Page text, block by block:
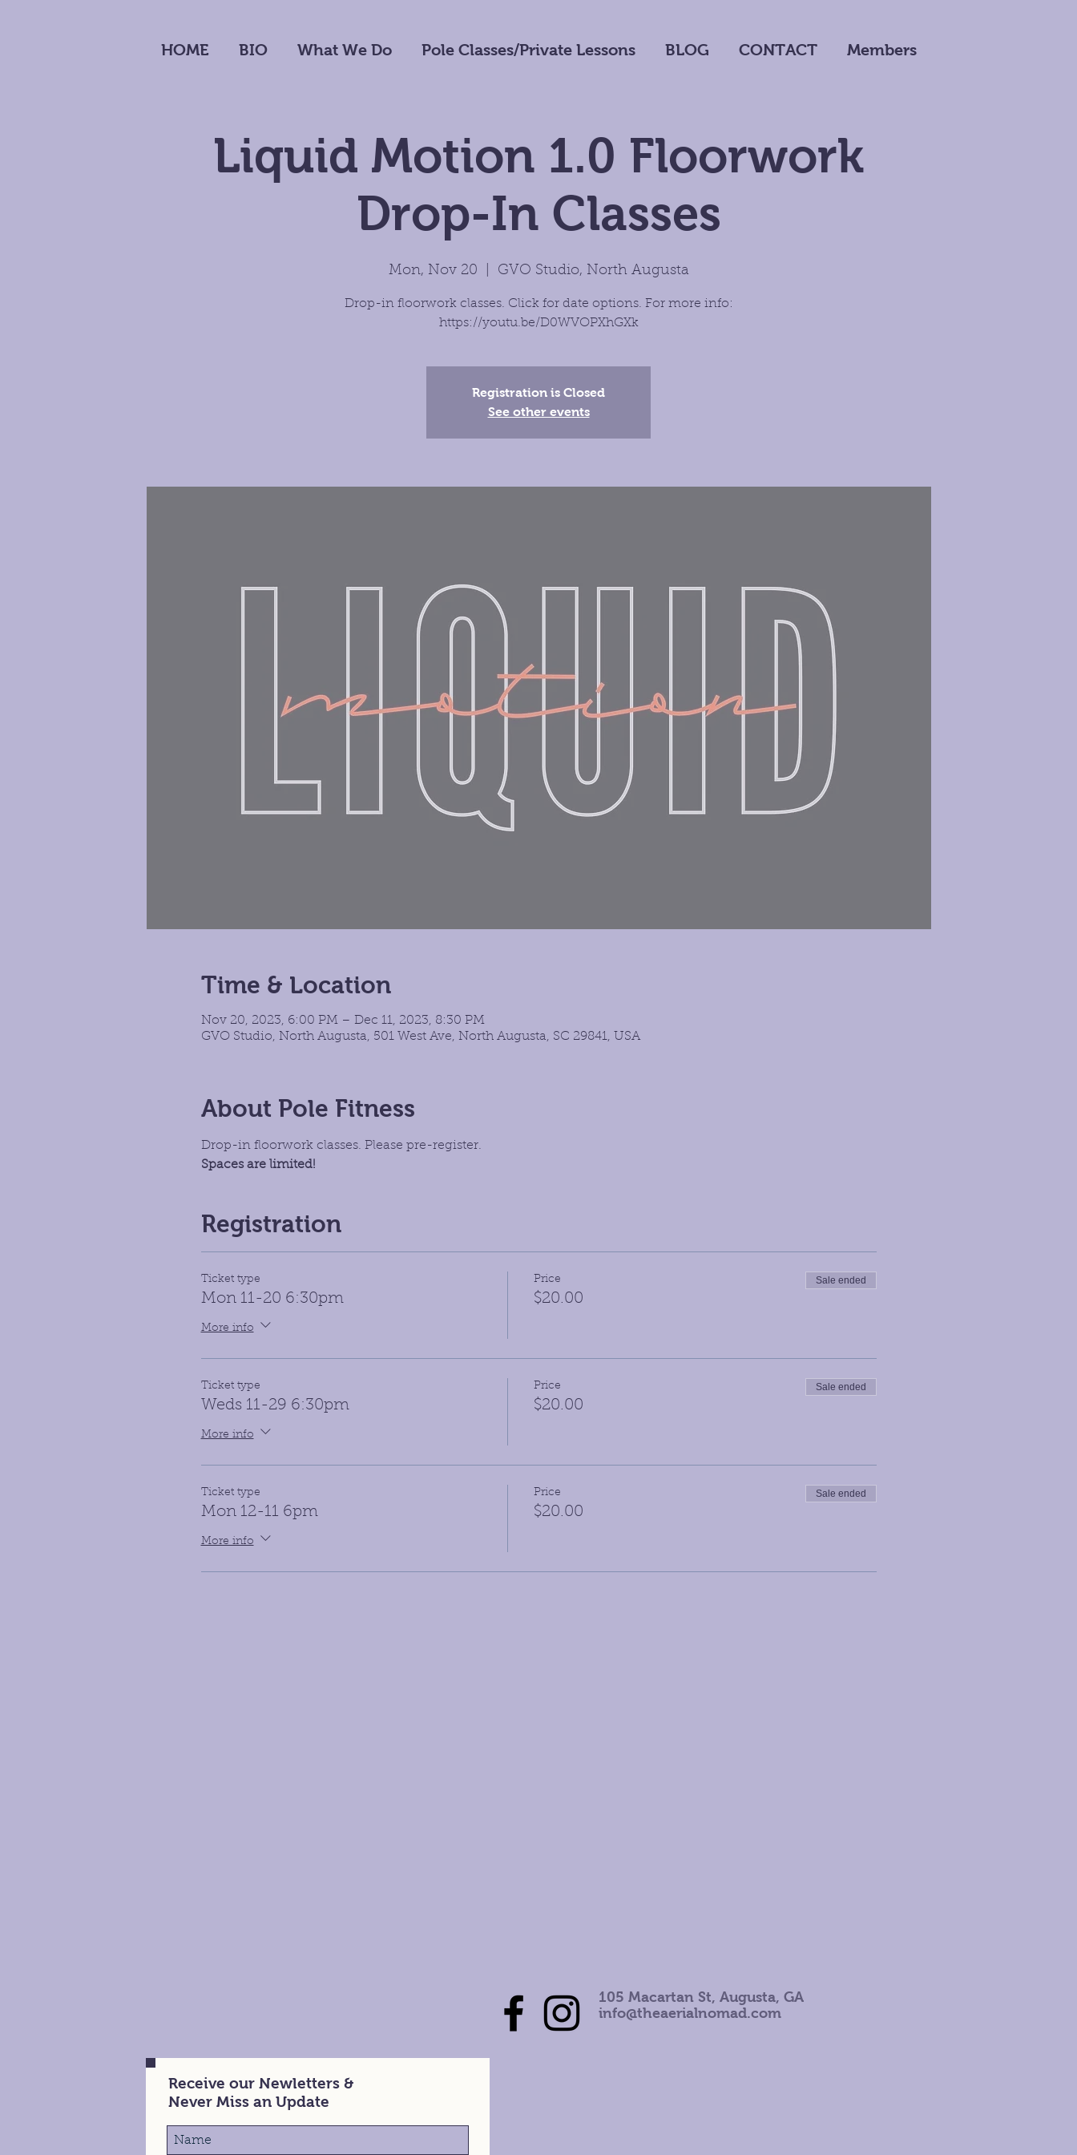
HOME BIO What We Do Pole Classes/Private Lessons BLOG CONTACT Members
Liquid Motion 1.0 Floorwork
Drop-In Classes
Mon, Nov 20 GVO Studio, North Augusta
Drop-in floorwork classes. Click for date options. For more info:
https://youtu.be/D0WVOPXhGXk
Registration is Closed
See other events
Time & Location
Nov 20, 2023, 6:00 PM – Dec 11, 2023, 8:30 PM
GVO Studio, North Augusta, 501 West Ave, North Augusta, SC 29841, USA
About Pole Fitness
Drop-in floorwork classes. Please pre-register.
Spaces are limited!
Registration
Ticket type
Mon 11-20 6:30pm
More info
Price
$20.00
Sale ended
Ticket type
Weds 11-29 6:30pm
More info
Price
$20.00
Sale ended
Ticket type
Mon 12-11 6pm
More info
Price
$20.00
Sale ended
105 Macartan St, Augusta, GA
info@theaerialnomad.com
Receive our Newletters &
Never Miss an Update